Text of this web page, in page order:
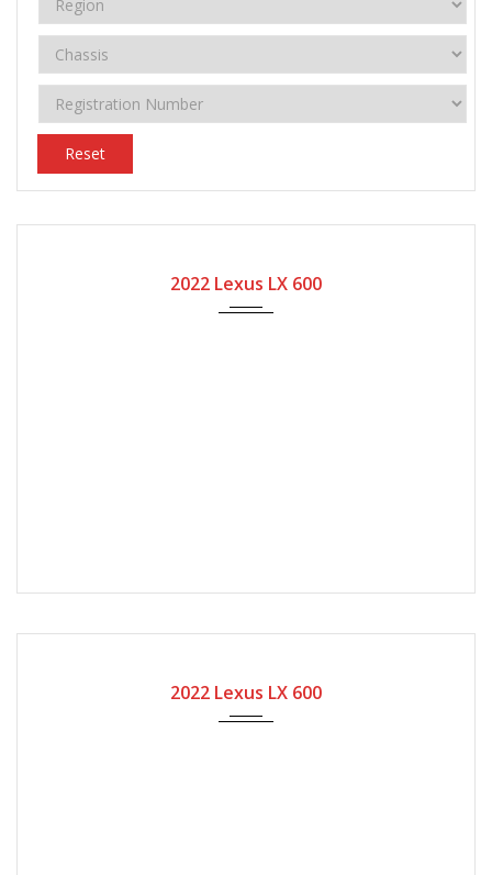
Reset
2022 Lexus LX 600
2022 Lexus LX 600